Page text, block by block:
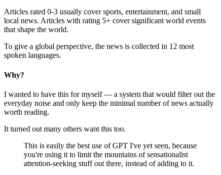
Articles rated 0-3 usually cover sports, entertainment, and small
local news. Articles with rating 5+ cover significant world events
that shape the world.
To give a global perspective, the news is collected in 12 most
spoken languages.
Why?
I wanted to have this for myself — a system that would filter out the
everyday noise and only keep the minimal number of news actually
worth reading.
It turned out many others want this too.
This is easily the best use of GPT I've yet seen, because
you're using it to limit the mountains of sensationalist
attention-seeking stuff out there, instead of adding to it.